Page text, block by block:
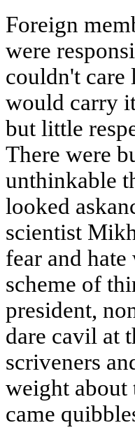
Foreign
were
couldn't care
would carry
but little
There were
unthinkable
looked
scientist
fear and
scheme of
president,
dare cavil at
scriveners
weight
came